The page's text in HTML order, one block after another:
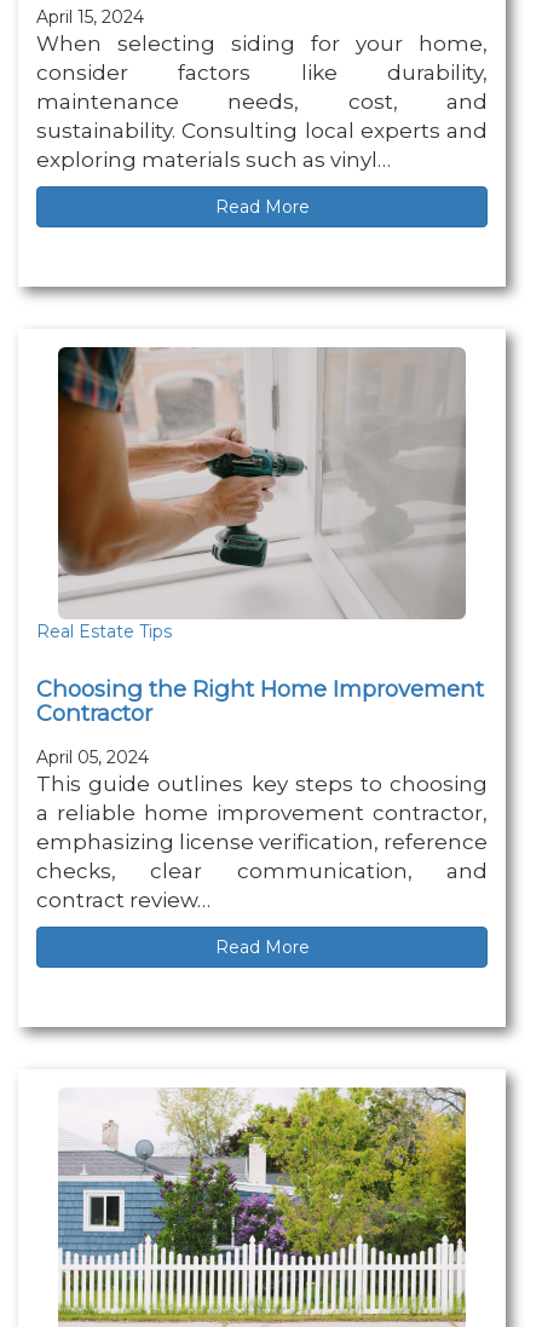
April 15, 2024
When selecting siding for your home,
consider factors like durability,
maintenance needs, cost, and
sustainability. Consulting local experts and
exploring materials such as vinyl…
Read More
Real Estate Tips
Choosing the Right Home Improvement
Contractor
April 05, 2024
This guide outlines key steps to choosing
a reliable home improvement contractor,
emphasizing license verification, reference
checks, clear communication, and
contract review…
Read More